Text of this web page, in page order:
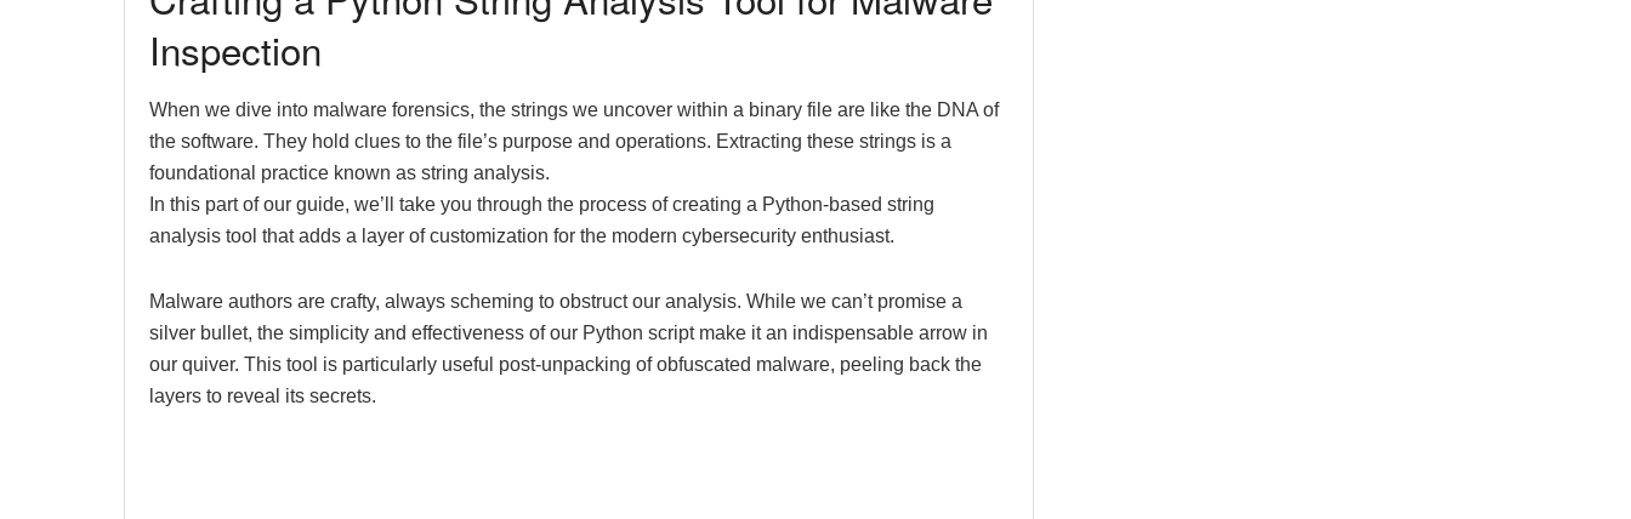
Inspection
When we dive into malware forensics, the strings we uncover within a binary file are like the DNA of
the software. They hold clues to the file’s purpose and operations. Extracting these strings is a
foundational practice known as string analysis.
In this part of our guide, we’ll take you through the process of creating a Python-based string
analysis tool that adds a layer of customization for the modern cybersecurity enthusiast.
Malware authors are crafty, always scheming to obstruct our analysis. While we can’t promise a
silver bullet, the simplicity and effectiveness of our Python script make it an indispensable arrow in
our quiver. This tool is particularly useful post-unpacking of obfuscated malware, peeling back the
layers to reveal its secrets.